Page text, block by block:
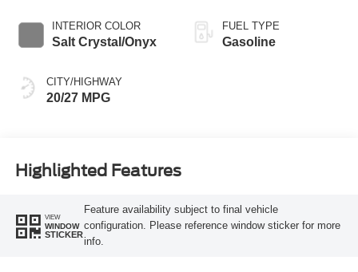
INTERIOR COLOR
Salt Crystal/Onyx
CITY/HIGHWAY
20/27 MPG
FUEL TYPE
Gasoline
Highlighted Features
VIEW
WINDOW
STICKER
Feature availability subject to final vehicle
configuration. Please reference window sticker for more
info.